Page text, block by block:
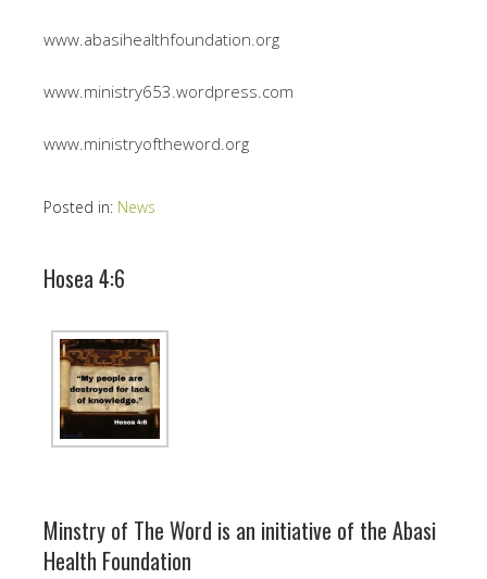
www.abasihealthfoundation.org
www.ministry653.wordpress.com
www.ministryoftheword.org
Posted in: News
Hosea 4:6
Minstry of The Word is an initiative of the Abasi
Health Foundation